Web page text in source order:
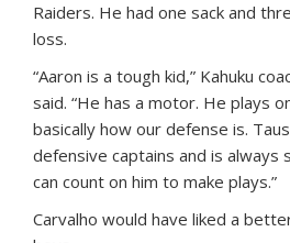
Raiders. He had one sack and
loss.
“Aaron is a tough kid,” Kahuku
said. “He has a motor. He plays
basically how our defense is.
defensive captains and is always
can count on him to make plays.”
Carvalho would have liked a